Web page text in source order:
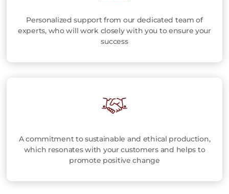
Personalized support from our dedicated team of
experts, who will work closely with you to ensure your
success
A commitment to sustainable and ethical production,
which resonates with your customers and helps to
promote positive change